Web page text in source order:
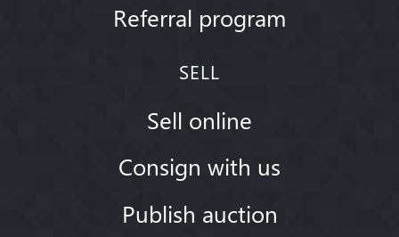
Referral program
SELL
Sell online
Consign with us
Publish auction